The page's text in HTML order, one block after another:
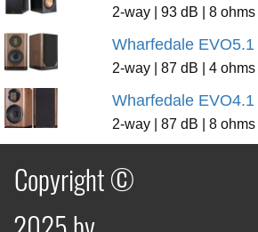
2-way | 93 dB | 8 ohms
Wharfedale EVO5.1
2-way | 87 dB | 4 ohms
Wharfedale EVO4.1
2-way | 87 dB | 8 ohms
Copyright ©